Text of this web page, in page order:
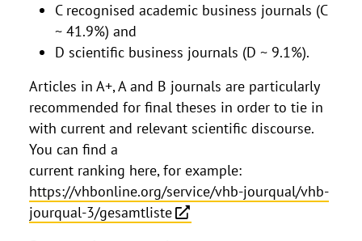
C recognised academic business journals (C
~ 41.9%) and
D scientific business journals (D ~ 9.1%).
Articles in A+, A and B journals are particularly
recommended for final theses in order to tie in
with current and relevant scientific discourse.
You can find a
current ranking here, for example:
https://vhbonline.org/service/vhb-jourqual/vhb-
jourqual-3/gesamtliste